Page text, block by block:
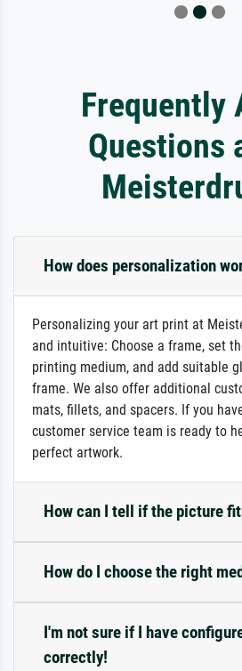
Frequently
Questions
How does personalization
Personalizing your art print at
and intuitive: Choose a frame, set
printing medium, and add suitable
frame. We also offer additional
mats, fillets, and spacers. If you
customer service team is ready to
perfect artwork.
How can I tell if the picture
How do I choose the right
I'm not sure if I have
correctly!